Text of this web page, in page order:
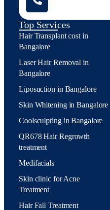
Top Services
Hair Transplant cost in
Bangalore
Laser Hair Removal in
Bangalore
Liposuction in Bangalore
Skin Whitening in Bangalore
Coolsculpting in Bangalore
QR678 Hair Regrowth
treatment
Medifacials
Skin clinic for Acne
Treatment
Hair Fall Treatment